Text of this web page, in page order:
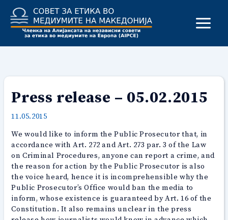
content
Press release – 05.02.2015
11.05.2015
We would like to inform the Public Prosecutor that, in
accordance with Art. 272 and Art. 273 par. 3 of the Law
on Criminal Procedures, anyone can report a crime, and
the reason for action by the Public Prosecutor is also
the voice heard, hence it is incomprehensible why the
Public Prosecutor’s Office would ban the media to
inform, whose existence is guaranteed by Art. 16 of the
Constitution. It also remains unclear in the press